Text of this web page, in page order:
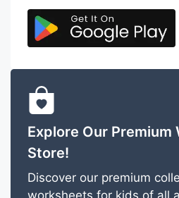
Explore Our Premium
Store!
Discover our premium
worksheets for kids of all